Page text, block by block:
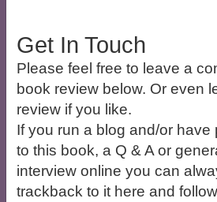
Get In Touch
Please feel free to leave a
book review below. Or even
review if you like.
If you run a blog and/or have
to this book, a Q & A or
interview online you can
trackback to it here and